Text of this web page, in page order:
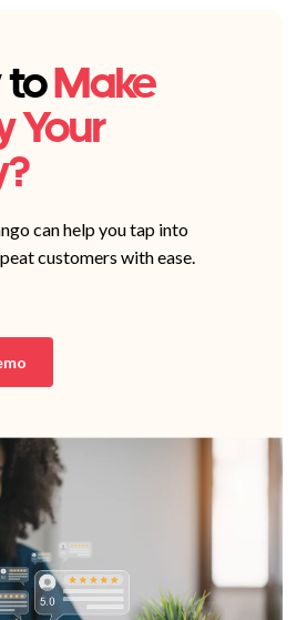
toMake
Your
can help you tap into
customers with ease.